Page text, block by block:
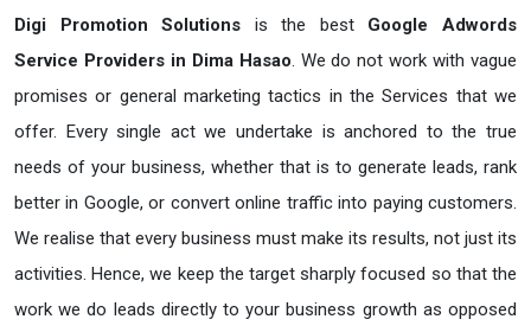
Digi Promotion Solutions is the best Google Adwords
Service Providers in Dima Hasao. We do not work with vague
promises or general marketing tactics in the Services that we
offer. Every single act we undertake is anchored to the true
needs of your business, whether that is to generate leads, rank
better in Google, or convert online traffic into paying customers.
We realise that every business must make its results, not just its
activities. Hence, we keep the target sharply focused so that the
work we do leads directly to your business growth as opposed